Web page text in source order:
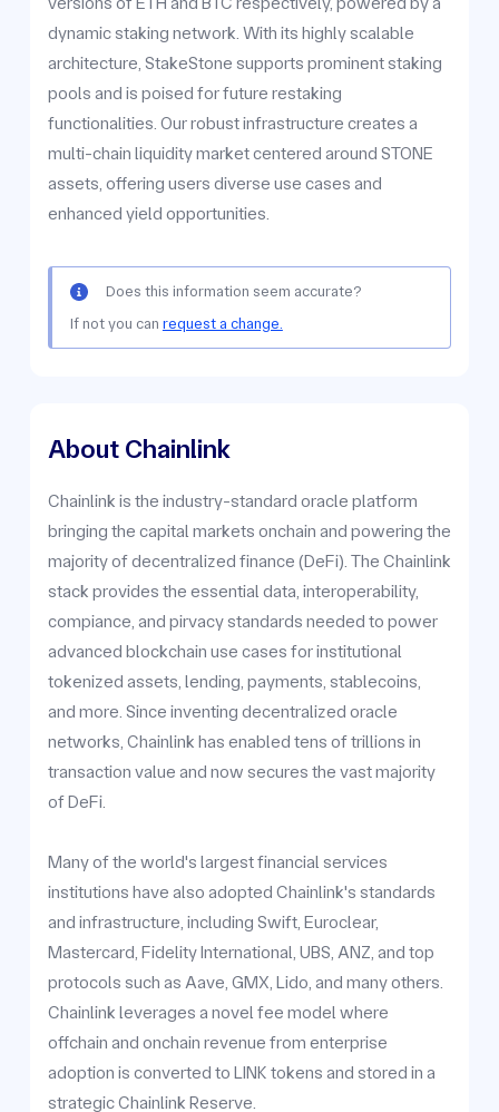
dynamic staking network. With its highly scalable
architecture, StakeStone supports prominent staking
pools and is poised for future restaking
functionalities. Our robust infrastructure creates a
multi-chain liquidity market centered around STONE
assets, offering users diverse use cases and
enhanced yield opportunities.
Does this information seem accurate?
If not you can request a change.
About Chainlink
Chainlink is the industry-standard oracle platform
bringing the capital markets onchain and powering the
majority of decentralized finance (DeFi). The Chainlink
stack provides the essential data, interoperability,
compiance, and pirvacy standards needed to power
advanced blockchain use cases for institutional
tokenized assets, lending, payments, stablecoins,
and more. Since inventing decentralized oracle
networks, Chainlink has enabled tens of trillions in
transaction value and now secures the vast majority
of DeFi.
Many of the world's largest financial services
institutions have also adopted Chainlink's standards
and infrastructure, including Swift, Euroclear,
Mastercard, Fidelity International, UBS, ANZ, and top
protocols such as Aave, GMX, Lido, and many others.
Chainlink leverages a novel fee model where
offchain and onchain revenue from enterprise
adoption is converted to LINK tokens and stored in a
strategic Chainlink Reserve.